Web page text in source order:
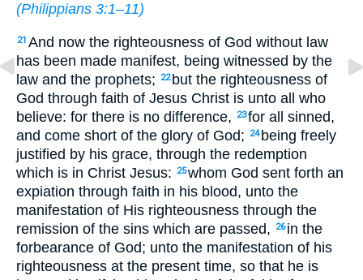
(Philippians 3:1–11)
21 And now the righteousness of God without law
has been made manifest, being witnessed by the
law and the prophets;
22 but the righteousness of
God through faith of Jesus Christ is unto all who
believe: for there is no difference,
23for all sinned,
and come short of the glory of God;
24 being freely
justified by his grace, through the redemption
which is in Christ Jesus:
25whom God sent forth an
expiation through faith in his blood, unto the
manifestation of His righteousness through the
remission of the sins which are passed,
26 in the
forbearance of God; unto the manifestation of his
righteousness at the present time, so that he is